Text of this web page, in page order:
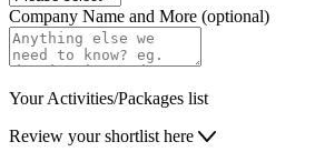
Company Name and More (optional)
Your Activities/Packages list
Review your shortlist here